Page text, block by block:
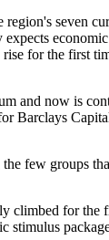
seven
expects
for the first
and now is
Barclays
few groups
climbed for the
stimulus